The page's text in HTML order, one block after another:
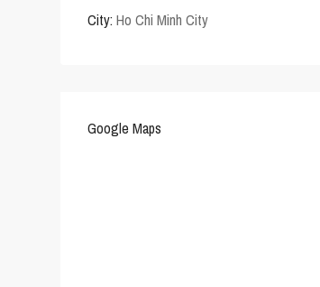
City: Ho Chi Minh City
Google Maps